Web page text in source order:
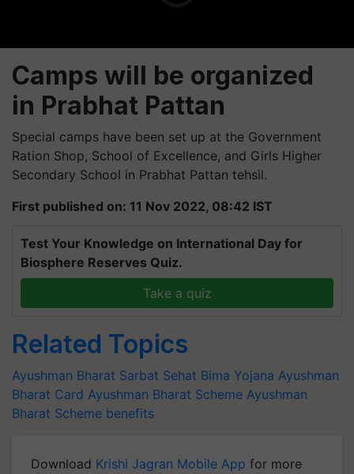
Camps will be organized
in Prabhat Pattan
Special camps have been set up at the Government
Ration Shop, School of Excellence, and Girls Higher
Secondary School in Prabhat Pattan tehsil.
First published on: 11 Nov 2022, 08:42 IST
Test Your Knowledge on International Day for
Biosphere Reserves Quiz.
Take a quiz
Related Topics
Ayushman Bharat Sarbat Sehat Bima Yojana Ayushman
Bharat Card Ayushman Bharat Scheme Ayushman
Bharat Scheme benefits
Download Krishi Jagran Mobile App for more